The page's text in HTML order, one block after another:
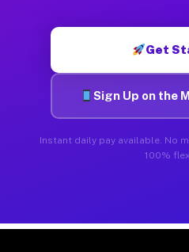
Get
Sign Up on the
Instant daily pay available. No
100%